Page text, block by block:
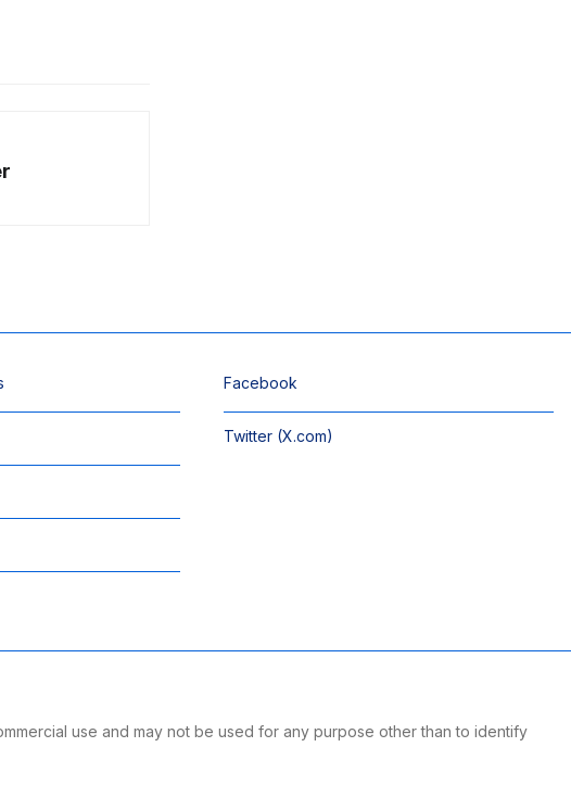
Facebook
Twitter (X.com)
use and may not be used for any purpose other than to identify